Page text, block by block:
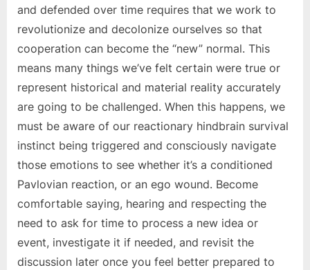
and defended over time requires that we work to
revolutionize and decolonize ourselves so that
cooperation can become the “new” normal. This
means many things we’ve felt certain were true or
represent historical and material reality accurately
are going to be challenged. When this happens, we
must be aware of our reactionary hindbrain survival
instinct being triggered and consciously navigate
those emotions to see whether it’s a conditioned
Pavlovian reaction, or an ego wound. Become
comfortable saying, hearing and respecting the
need to ask for time to process a new idea or
event, investigate it if needed, and revisit the
discussion later once you feel better prepared to